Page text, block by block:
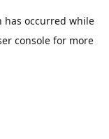
has occurred while
consolefor more